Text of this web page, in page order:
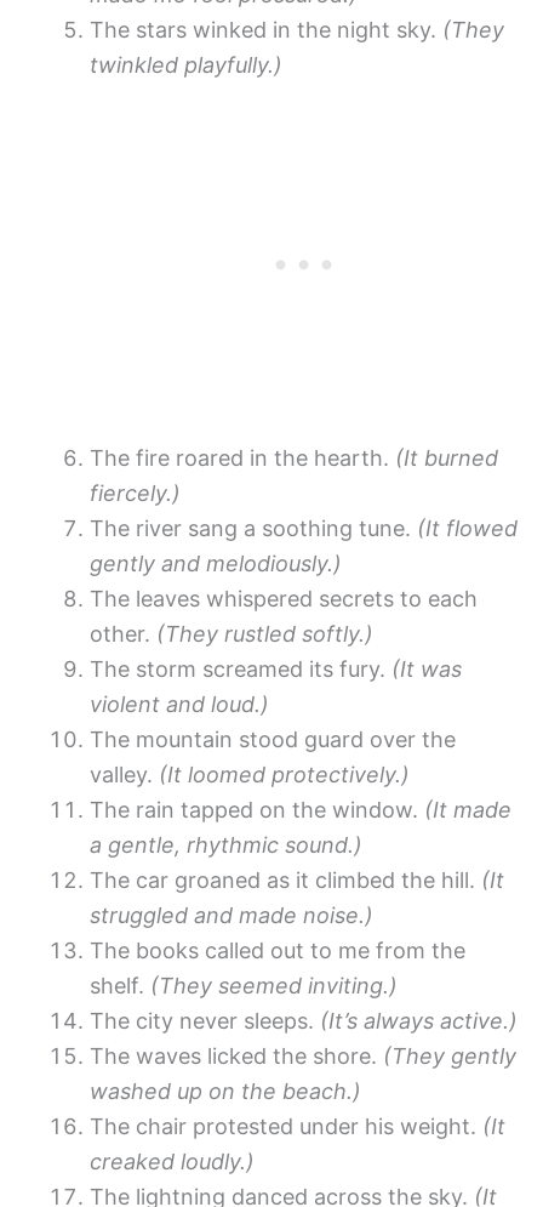
The stars winked in the night sky. (They
twinkled playfully.)
The fire roared in the hearth. (It burned
fiercely.)
The river sang a soothing tune. (It flowed
gently and melodiously.)
The leaves whispered secrets to each
other. (They rustled softly.)
The storm screamed its fury. (It was
violent and loud.)
The mountain stood guard over the
valley. (It loomed protectively.)
The rain tapped on the window. (It made
a gentle, rhythmic sound.)
The car groaned as it climbed the hill. (It
struggled and made noise.)
The books called out to me from the
shelf. (They seemed inviting.)
The city never sleeps. (It’s always active.)
The waves licked the shore. (They gently
washed up on the beach.)
The chair protested under his weight. (It
creaked loudly.)
The lightning danced across the sky. (It